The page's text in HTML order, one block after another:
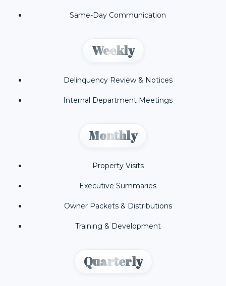
Same-Day Communication
Weekly
Delinquency Review & Notices
Internal Department Meetings
Monthly
Property Visits
Executive Summaries
Owner Packets & Distributions
Training & Development
Quarterly